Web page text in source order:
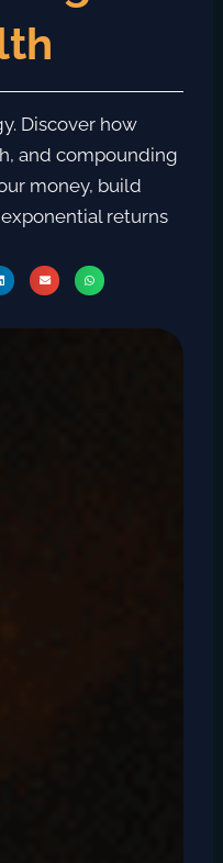
Discover how
and compounding
money, build
returns